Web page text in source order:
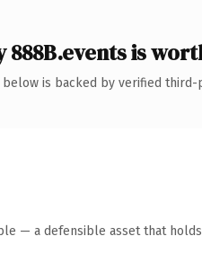
888B.events is
below is backed by verified third-
— a defensible asset that